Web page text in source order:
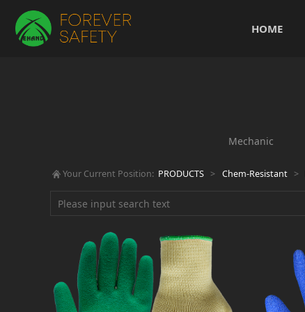
HOME
Mechanic
Your Current Position: PRODUCTS > Chem-Resistant >